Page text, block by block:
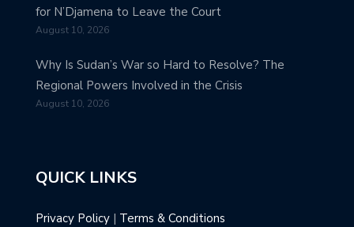
for N’Djamena to Leave the Court
August 10, 2026
Why Is Sudan’s War so Hard to Resolve? The
Regional Powers Involved in the Crisis
August 10, 2026
QUICK LINKS
Privacy Policy | Terms & Conditions